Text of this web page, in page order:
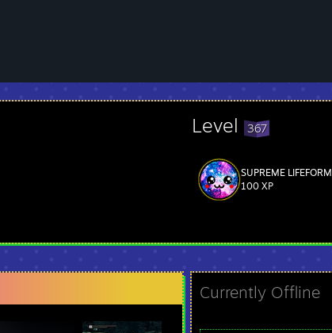
Level 367
SUPREME LIFEFORM
100 XP
Currently Offline